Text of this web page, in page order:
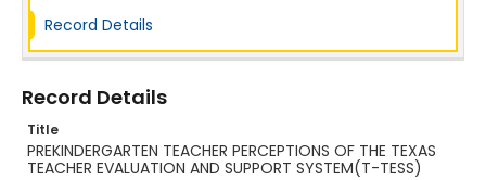
Record Details
Record Details
Title
PREKINDERGARTEN TEACHER PERCEPTIONS OF THE TEXAS
TEACHER EVALUATION AND SUPPORT SYSTEM(T-TESS)